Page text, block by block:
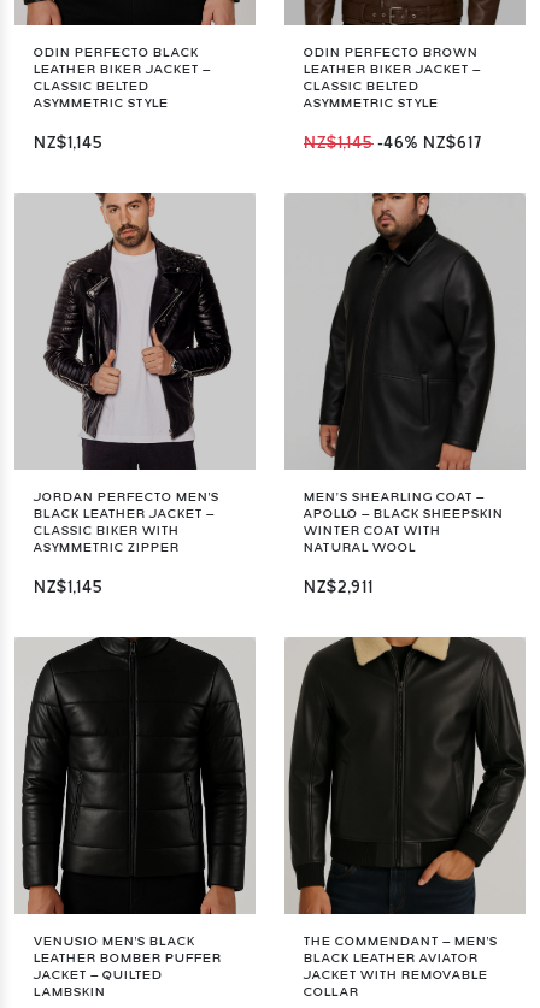
ODIN PERFECTO BLACK
LEATHER BIKER JACKET –
CLASSIC BELTED
ASYMMETRIC STYLE
NZ$1,145
ODIN PERFECTO BROWN
LEATHER BIKER JACKET –
CLASSIC BELTED
ASYMMETRIC STYLE
NZ$1,145 -46% NZ$617
JORDAN PERFECTO MEN'S
BLACK LEATHER JACKET –
CLASSIC BIKER WITH
ASYMMETRIC ZIPPER
NZ$1,145
MEN’S SHEARLING COAT –
APOLLO – BLACK SHEEPSKIN
WINTER COAT WITH
NATURAL WOOL
NZ$2,911
VENUSIO MEN'S BLACK
LEATHER BOMBER PUFFER
JACKET – QUILTED
LAMBSKIN
THE COMMENDANT – MEN'S
BLACK LEATHER AVIATOR
JACKET WITH REMOVABLE
COLLAR